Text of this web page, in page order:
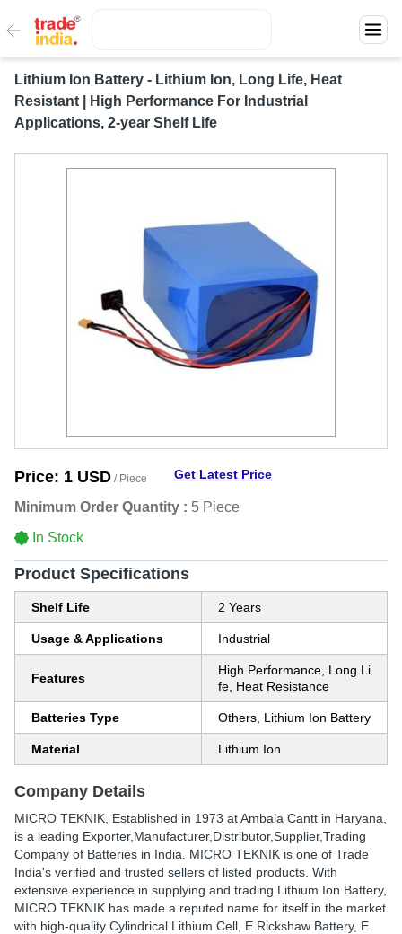
Lithium Ion Battery - Lithium Ion, Long Life, Heat
Resistant | High Performance For Industrial
Applications, 2-year Shelf Life
Price: 1 USD / Piece Get Latest Price
Minimum Order Quantity : 5 Piece
In Stock
Product Specifications
Shelf Life 2 Years
Usage & Applications Industrial
Features
High Performance, Long Li
fe, Heat Resistance
Batteries Type Others, Lithium Ion Battery
Material Lithium Ion
Company Details
MICRO TEKNIK , Established in 1973 at Ambala Cantt in Haryana,
is a leading Exporter,Manufacturer,Distributor,Supplier,Trading
Company of Batteries in India. MICRO TEKNIK is one of Trade
India's verified and trusted sellers of listed products. With
extensive experience in supplying and trading Lithium Ion Battery,
MICRO TEKNIK has made a reputed name for itself in the market
with high-quality Cylindrical Lithium Cell, E Rickshaw Battery, E